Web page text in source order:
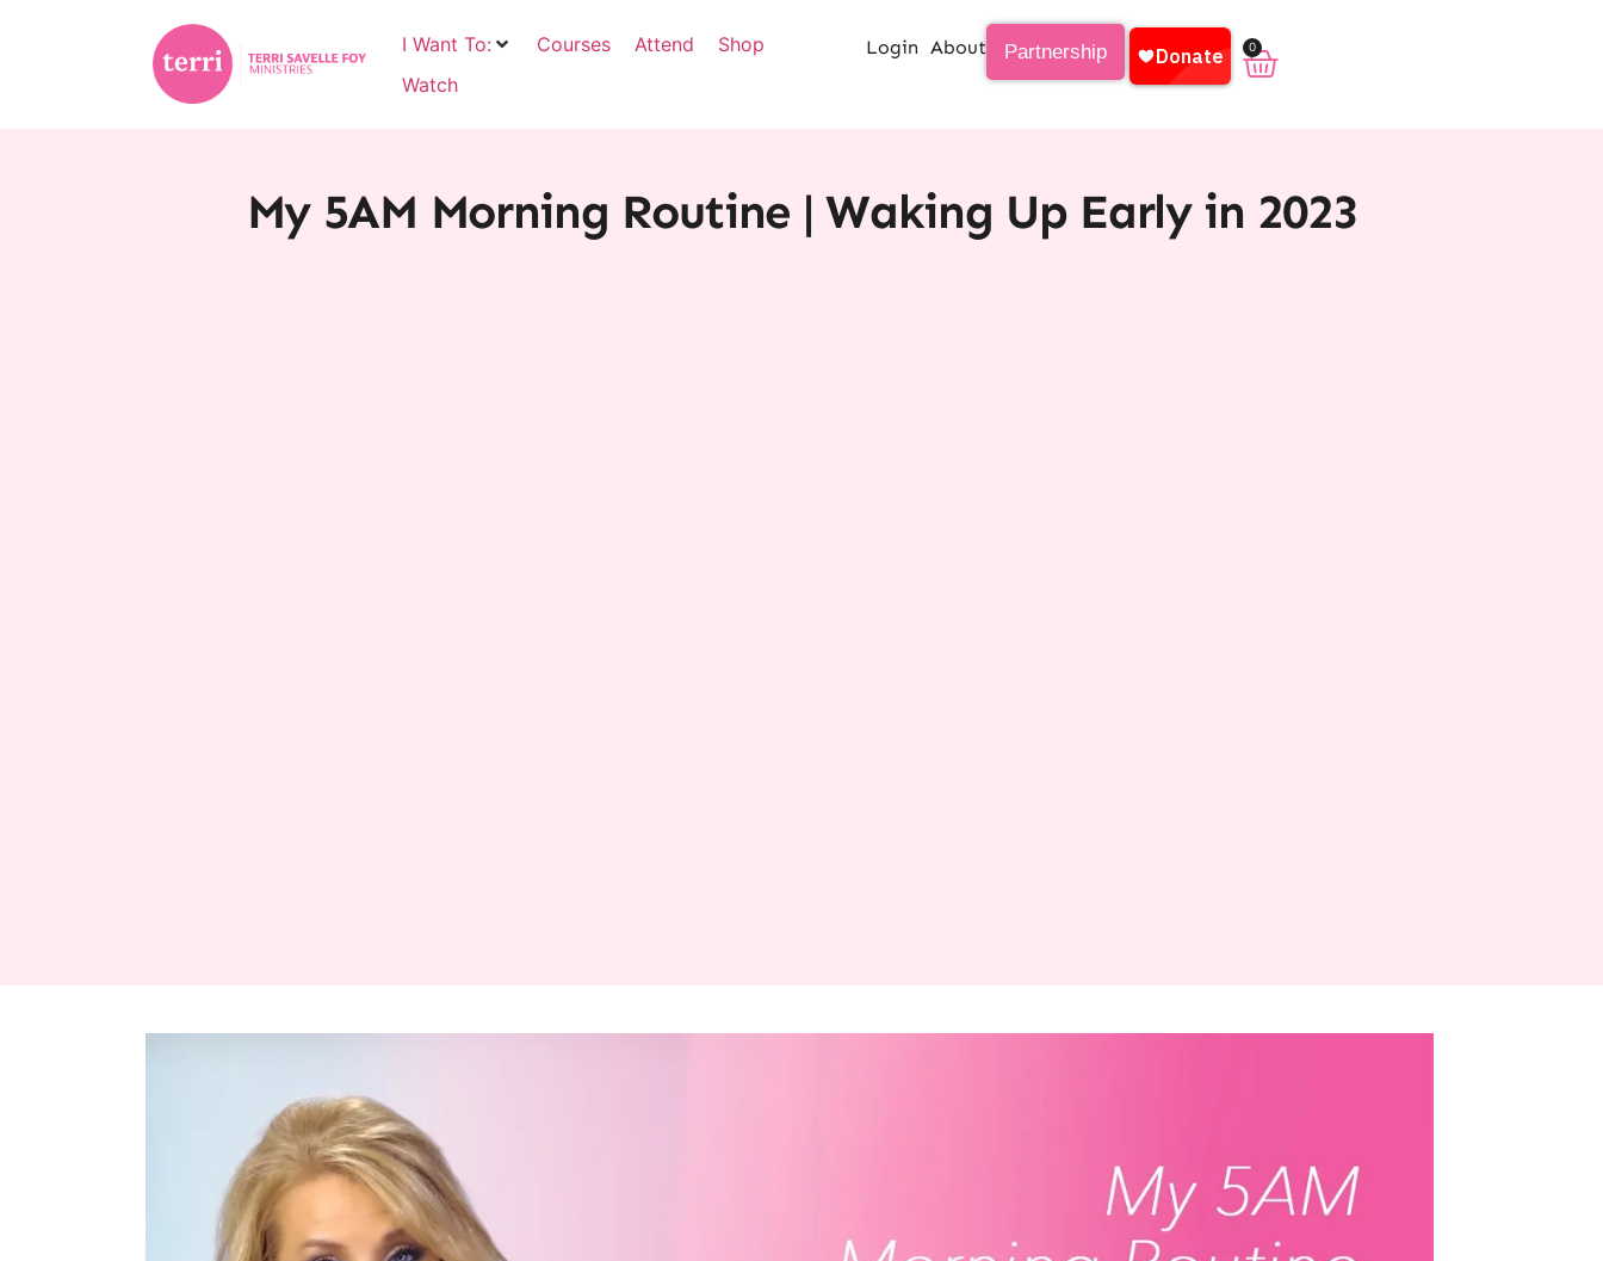
I Want To: Courses Attend
Shop
Watch
Login About Partnership 0
My 5AM Morning Routine | Waking Up Early in 2023